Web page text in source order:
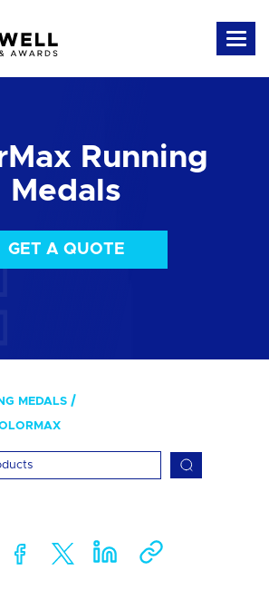
Running
Medals
GET A QUOTE
MEDALS